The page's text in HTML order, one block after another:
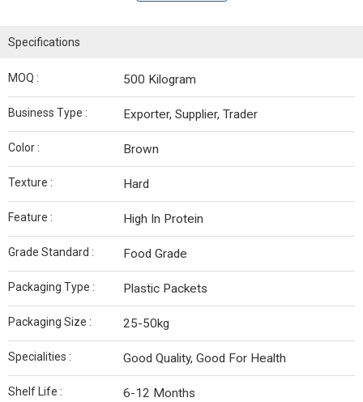
Specifications
MOQ : 500 Kilogram
Business Type : Exporter, Supplier, Trader
Color : Brown
Texture : Hard
Feature : High In Protein
Grade Standard : Food Grade
Packaging Type : Plastic Packets
Packaging Size : 25-50kg
Specialities : Good Quality, Good For Health
Shelf Life : 6-12 Months